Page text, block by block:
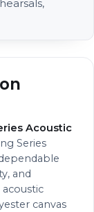
Acoustic
Series
and
canvas